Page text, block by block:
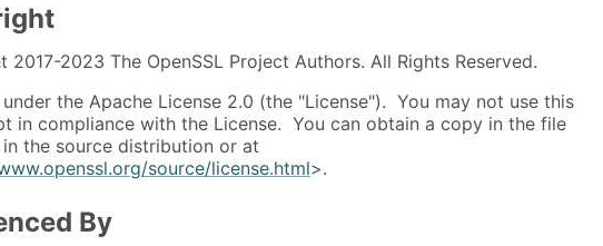
2017-2023 The OpenSSL Project Authors. All Rights Reserved.
under the Apache License 2.0 (the "License"). You may not use this
in compliance with the License. You can obtain a copy in the file
in the source distribution or at
source/license.html>.
By